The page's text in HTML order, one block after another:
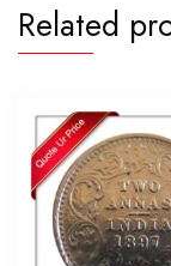
Related